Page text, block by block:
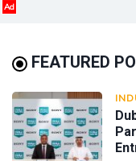
Ad
FEATURED